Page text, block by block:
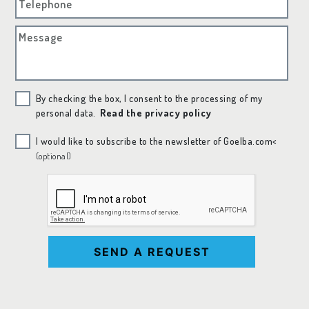
Telephone
Message
By checking the box, I consent to the processing of my
personal data.
Read the privacy policy
I would like to subscribe to the newsletter of Goelba.com<
(optional)
SEND A REQUEST